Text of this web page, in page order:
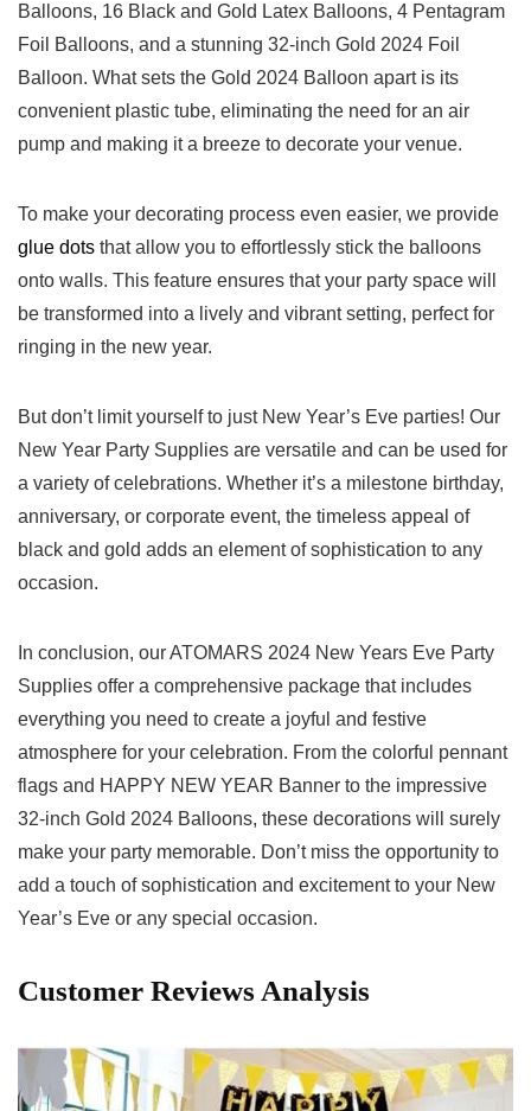
Balloons, 16 Black and Gold Latex Balloons, 4 Pentagram
Foil Balloons, and a‌ stunning​ 32-inch Gold 2024 Foil
‍Balloon. What sets the Gold 2024‍ Balloon apart is ⁢its⁢
convenient plastic tube, eliminating the need for an air
pump and⁢ making it a breeze to decorate ⁣your⁢ venue.
To make‍ your decorating process even easier,⁤ we provide
glue dots that allow you to ⁢effortlessly stick the balloons
onto walls. This feature ensures that your party space will
be transformed into a lively and vibrant setting, perfect ‍for
ringing in the new year.
But don’t ‍limit yourself to just New Year’s Eve parties! Our
New Year Party Supplies are versatile⁣ and can be used for
a ⁣variety of celebrations. Whether it’s a milestone birthday,
anniversary, or corporate ‌event, the timeless appeal of⁣
black and gold adds an element of sophistication‍ to any⁢
occasion.
In conclusion, our ATOMARS 2024 New Years Eve Party
Supplies offer a ‌comprehensive package that includes
everything you need to create a‍ joyful and festive
atmosphere for your celebration. From the colorful pennant
flags and HAPPY NEW YEAR Banner to the impressive
32-inch Gold 2024 Balloons, these⁤ decorations will surely
⁤make your party⁣ memorable. Don’t miss the opportunity ⁤to
add​ a ⁣touch of ⁢sophistication and excitement to your New
Year’s Eve or any special occasion.
Customer Reviews Analysis